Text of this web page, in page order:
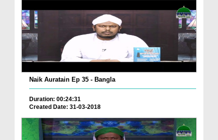
Naik Auratain Ep 35 - Bangla
Duration: 00:24:31
Created Date: 31-03-2018